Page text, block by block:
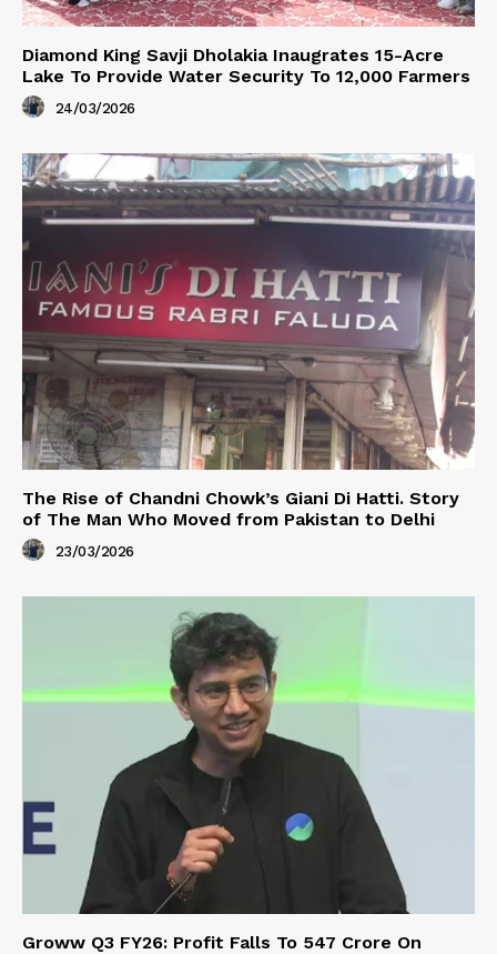
Diamond King Savji Dholakia Inaugrates 15-Acre
Lake To Provide Water Security To 12,000 Farmers
24/03/2026
The Rise of Chandni Chowk’s Giani Di Hatti. Story
of The Man Who Moved from Pakistan to Delhi
23/03/2026
Groww Q3 FY26: Profit Falls To ₹547 Crore On